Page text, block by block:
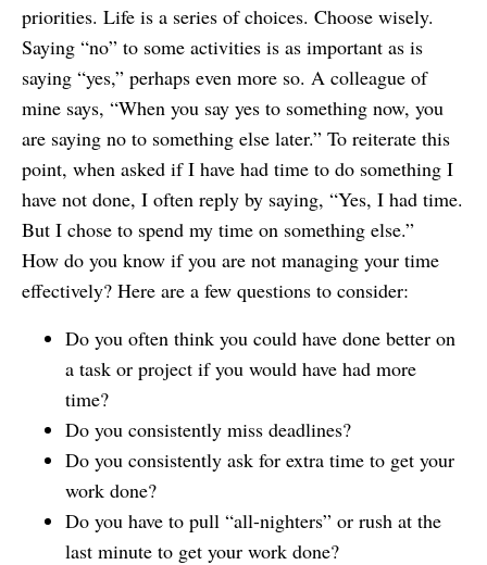
priorities. Life is a series of choices. Choose wisely.
Saying “no” to some activities is as important as is
saying “yes,” perhaps even more so. A colleague of
mine says, “When you say yes to something now, you
are saying no to something else later.” To reiterate this
point, when asked if I have had time to do something I
have not done, I often reply by saying, “Yes, I had time.
But I chose to spend my time on something else.”
How do you know if you are not managing your time
effectively? Here are a few questions to consider:
Do you often think you could have done better on
a task or project if you would have had more
time?
Do you consistently miss deadlines?
Do you consistently ask for extra time to get your
work done?
Do you have to pull “all-nighters” or rush at the
last minute to get your work done?